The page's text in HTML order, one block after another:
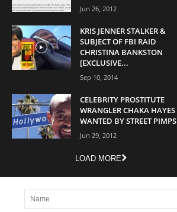
Jun 26, 2012
KRIS JENNER STALKER &
SUBJECT OF FBI RAID
CHRISTINA BANKSTON
[EXCLUSIVE...
Sep 10, 2014
CELEBRITY PROSTITUTE
WRANGLER CHAKA HAYES
WANTED BY STREET PIMPS
Jun 29, 2012
LOAD MORE